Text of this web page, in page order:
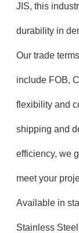
JIS, this
durability in
Our trade
include FOB,
flexibility and
shipping and
efficiency, we
meet your
Available in
Stainless